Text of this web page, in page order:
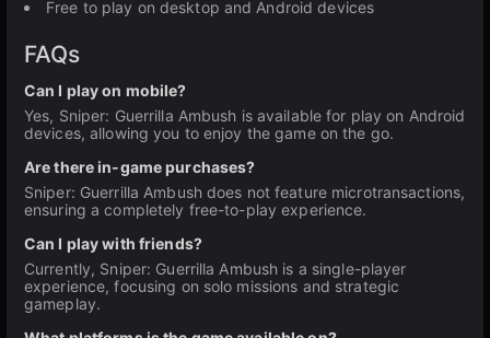
Free to play on desktop and Android devices
FAQs
Can I play on mobile?
Yes, Sniper: Guerrilla Ambush is available for play on Android
devices, allowing you to enjoy the game on the go.
Are there in-game purchases?
Sniper: Guerrilla Ambush does not feature microtransactions,
ensuring a completely free-to-play experience.
Can I play with friends?
Currently, Sniper: Guerrilla Ambush is a single-player
experience, focusing on solo missions and strategic
gameplay.